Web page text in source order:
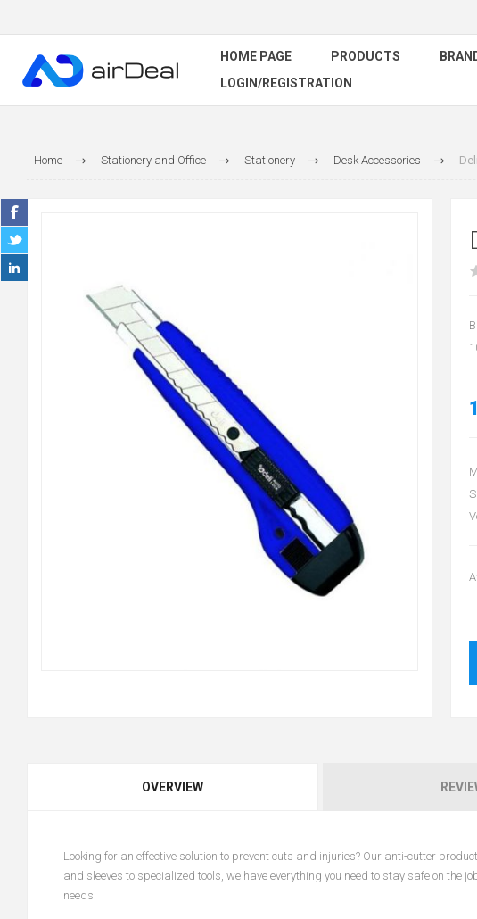
HOME PAGE PRODUCTS
LOGIN/REGISTRATION
Home Stationery and Office Stationery Desk Accessories
OVERVIEW
Looking for an effective solution to prevent cuts and injuries? Our anti-cutter
and sleeves to specialized tools, we have everything you need to stay safe on the
needs.